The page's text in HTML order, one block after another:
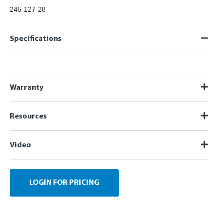
245-127-28
Specifications
Warranty
Resources
Video
LOGIN FOR PRICING